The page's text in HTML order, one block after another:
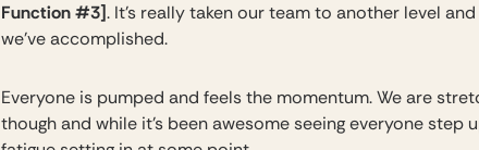
Function #3]. It’s really taken our team to another level
we’ve accomplished.
Everyone is pumped and feels the momentum. We are
though and while it’s been awesome seeing everyone step